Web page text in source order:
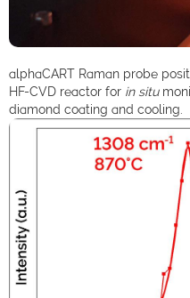
alphaCART Raman probe
HF-CVD reactor for in situ
diamond coating and cooling.